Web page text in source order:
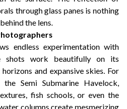
through glass panes is nothing
the lens.
endless experimentation with
shots work beautifully on its
and expansive skies. For
Semi Submarine Havelock,
fish schools, or even the
columns create mesmerizing